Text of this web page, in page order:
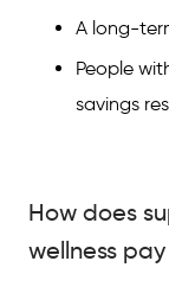
A long-
People
savings
How does
wellness